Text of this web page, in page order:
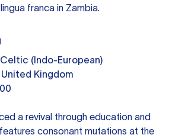
franca in Zambia.
Celtic (Indo-European)
Kingdom
a revival through education and
consonant mutations at the